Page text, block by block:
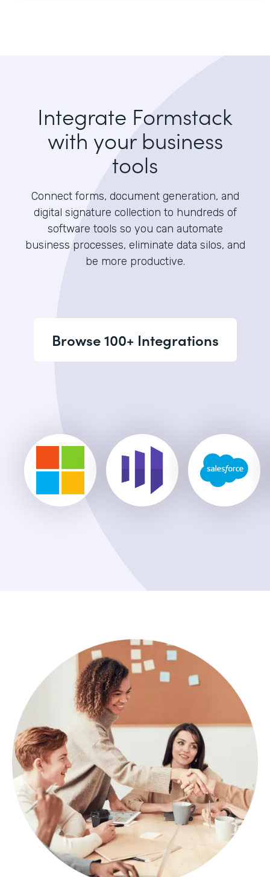
Integrate Formstack
with your business
tools
Connect forms, document generation, and
digital signature collection to hundreds of
software tools so you can automate
business processes, eliminate data silos, and
be more productive.
Browse 100+ Integrations